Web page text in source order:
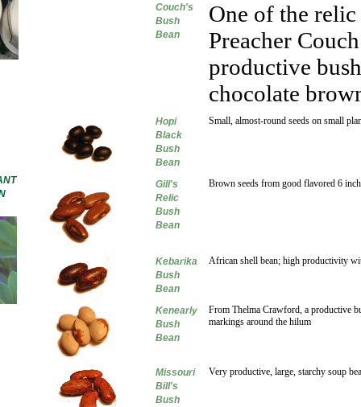
Couch's
Bush
Bean
One of the
Preacher
productive
chocolate
Hopi
Black
Bush
Bean
Small, almost-round seeds on small
Gill's
Relic
Bush
Bean
Brown seeds from good flavored 6 inch
Kebarika
Bush
Bean
African shell bean; high productivity
Kenearly
Bush
Bean
From Thelma Crawford, a productive
markings around the hilum
Missouri
Bill's
Bush
Very productive, large, starchy soup